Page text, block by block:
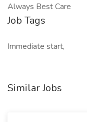
Always Best Care
Job Tags
Immediate start,
Similar Jobs